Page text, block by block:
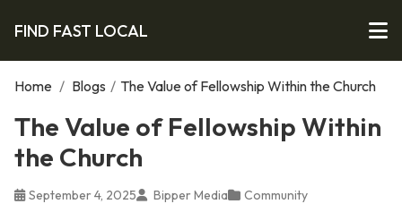
FIND FAST LOCAL
Home / Blogs / The Value of Fellowship Within the Church
The Value of Fellowship Within
the Church
September 4, 2025 Bipper Media Community